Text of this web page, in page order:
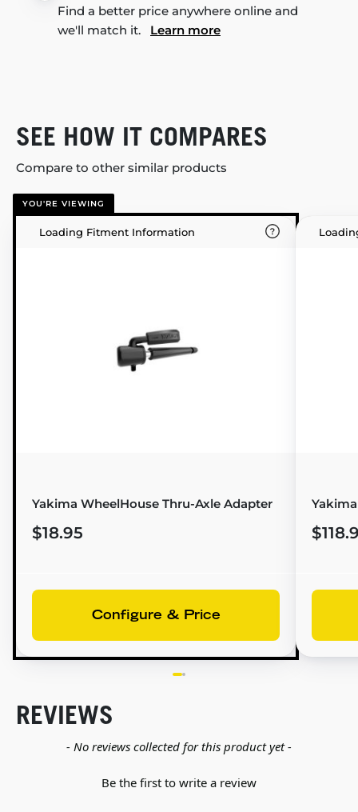
Find a better price anywhere online and
we'll match it. Learn more
SEE HOW IT COMPARES
Compare to other similar products
YOU'RE VIEWING
Loading Fitment Information
Yakima WheelHouse Thru-Axle Adapter
$18.95
Configure & Price
REVIEWS
- No reviews collected for this product yet -
Be the first to write a review
New content loaded